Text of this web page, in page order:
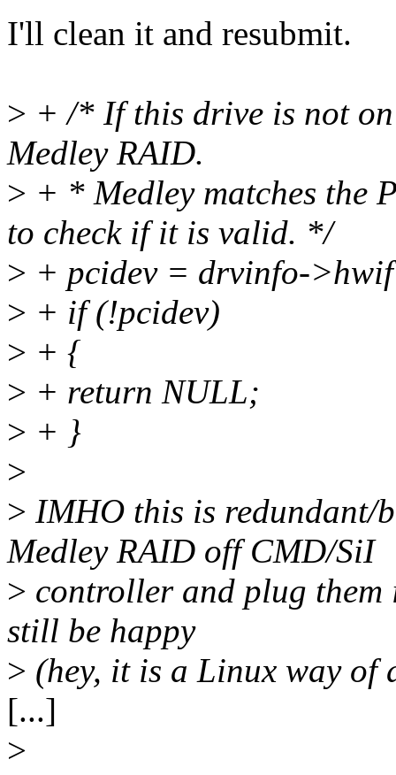
I'll clean it and resubmit.
> + /* If this drive is not
Medley RAID.
> + * Medley matches the
to check if it is valid. */
> + pcidev = drvinfo-
> + if (!pcidev)
> + {
> + return NULL;
> + }
>
> IMHO this is redundant/
Medley RAID off CMD/SiI
> controller and plug
still be happy
> (hey, it is a Linux way of
[...]
>